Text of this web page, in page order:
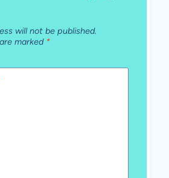
will not be published.
marked *